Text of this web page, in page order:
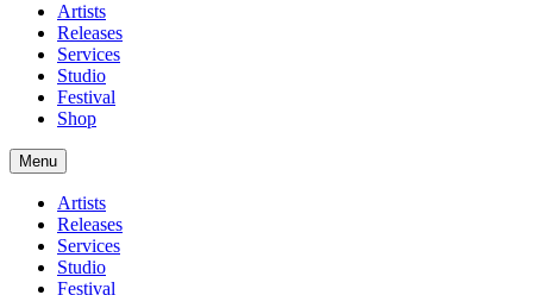
Artists
Releases
Services
Studio
Festival
Shop
Menu
Artists
Releases
Services
Studio
Festival